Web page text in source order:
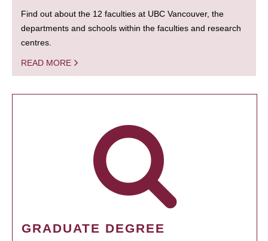
Find out about the 12 faculties at UBC Vancouver, the
departments and schools within the faculties and research
centres.
READ MORE
GRADUATE DEGREE